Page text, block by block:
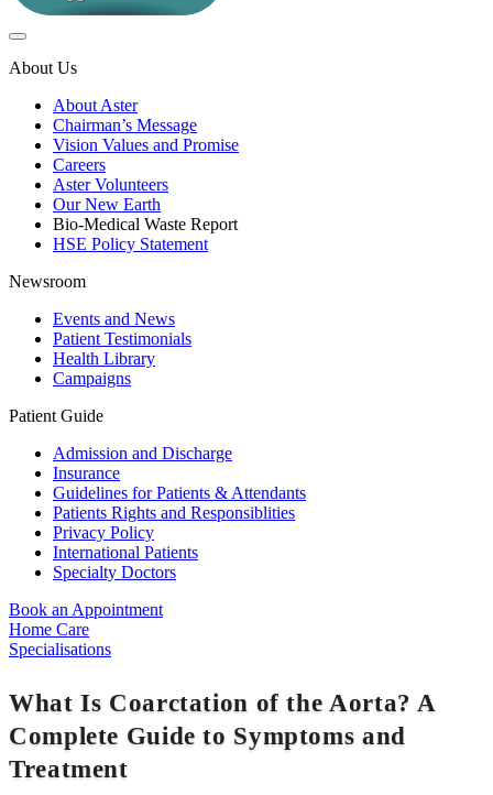
About Us
About Aster
Chairman’s Message
Vision Values and Promise
Careers
Aster Volunteers
Our New Earth
Bio-Medical Waste Report
HSE Policy Statement
Newsroom
Events and News
Patient Testimonials
Health Library
Campaigns
Patient Guide
Admission and Discharge
Insurance
Guidelines for Patients & Attendants
Patients Rights and Responsiblities
Privacy Policy
International Patients
Specialty Doctors
Book an Appointment
Home Care
Specialisations
What Is Coarctation of the Aorta? A
Complete Guide to Symptoms and
Treatment